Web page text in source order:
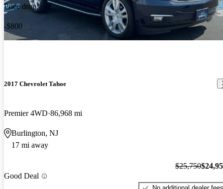
Price drop
-$800
2017 Chevrolet Tahoe
Premier 4WD 86,968 mi
Burlington, NJ
17 mi away
Good Deal
$25,750